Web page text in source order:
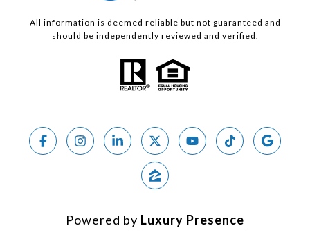
All information is deemed reliable but not guaranteed and
should be independently reviewed and verified.
Powered by Luxury Presence